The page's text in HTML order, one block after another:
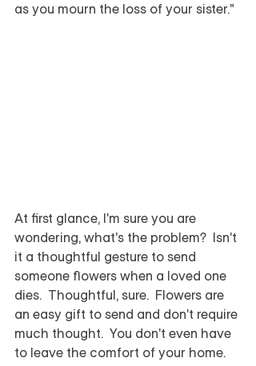
as you mourn the loss of your sister."
At first glance, I'm sure you are
wondering, what's the problem?  Isn't
it a thoughtful gesture to send
someone flowers when a loved one
dies.  Thoughtful, sure.  Flowers are
an easy gift to send and don't require
much thought.  You don't even have
to leave the comfort of your home.